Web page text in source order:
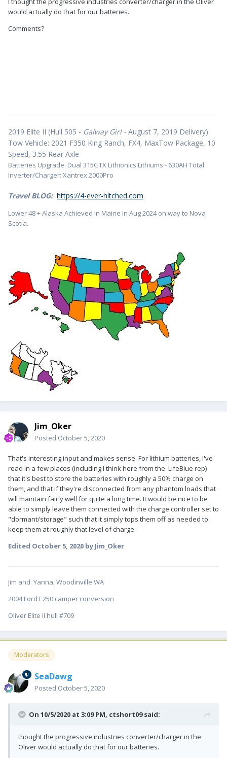
would actually do that for our batteries.
Comments?
2019 Elite II (Hull 505 - Galway Girl - August 7, 2019 Delivery)
Tow Vehicle: 2021 F350 King Ranch, FX4, MaxTow Package, 10
Speed, 3.55 Rear Axle
Batteries Upgrade: Dual 315GTX Lithionics Lithiums - 630AH Total
Inverter/Charger: Xantrex 2000Pro
Travel BLOG: https://4-ever-hitched.com
Lower 48 + Alaska Achieved in Maine in Aug 2024 on way to Nova
Scotia.
Jim_Oker
Posted October 5, 2020
That's interesting input and makes sense. For lithium batteries, I've
read in a few places (including I think here from the LifeBlue rep)
that it's best to store the batteries with roughly a 50% charge on
them, and that if they're disconnected from any phantom loads that
will maintain fairly well for quite a long time. It would be nice to be
able to simply leave them connected with the charge controller set to
"dormant/storage" such that it simply tops them off as needed to
keep them at roughly that level of charge.
Edited October 5, 2020 by Jim_Oker
Jim and Yanna, Woodinville WA
2004 Ford E250 camper conversion
Oliver Elite II hull #709
Moderators
SeaDawg
Posted October 5, 2020
On 10/5/2020 at 3:09 PM, ctshort09said:
thought the progressive industries converter/charger in the
Oliver would actually do that for our batteries.